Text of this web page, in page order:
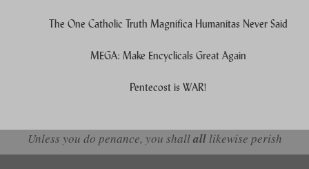
The One Catholic Truth Magnifica Humanitas Never Said
MEGA: Make Encyclicals Great Again
Pentecost is WAR!
Unless you do penance, you shallalllikewise perish